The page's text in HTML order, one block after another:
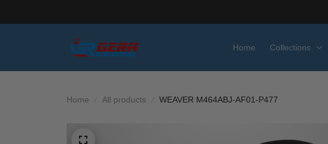
Home Collections
Home All products WEAVER M464ABJ-AF01-P477